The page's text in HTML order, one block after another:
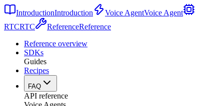
IntroductionIntroduction Voice AgentVoice Agent
RTCRTC ReferenceReference
Reference overview
SDKs
Guides
Recipes
FAQ
API reference